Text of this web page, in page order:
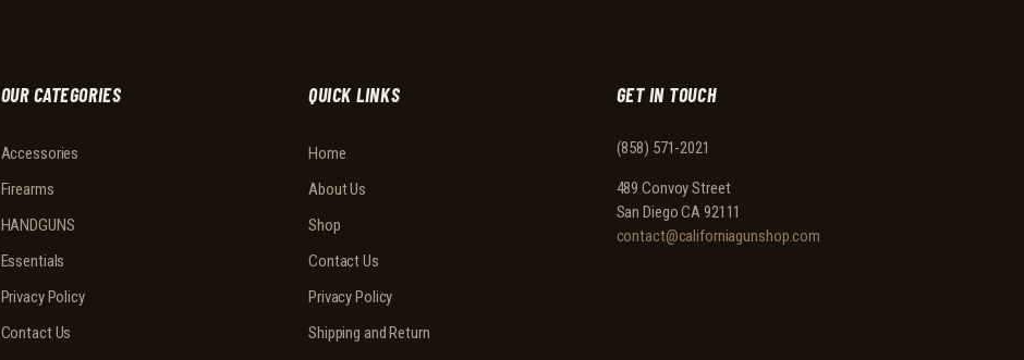
OUR CATEGORIES
Accessories
Firearms
HANDGUNS
Essentials
Privacy Policy
Contact Us
QUICK LINKS
Home
About Us
Shop
Contact Us
Privacy Policy
Shipping and Return
GET IN TOUCH
(858) 571-2021
489 Convoy Street
San Diego CA 92111
contact@californiagunshop.com